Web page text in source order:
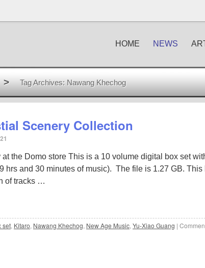
HOME NEWS
Tag Archives: Nawang Khechog
Scenery Collection
the Domo store This is a 10 volume digital box set
hrs and 30 minutes of music). The file is 1.27 GB. This
of tracks …
set, Kitaro, Nawang Khechog, New Age Music, Yu-Xiao Guang |